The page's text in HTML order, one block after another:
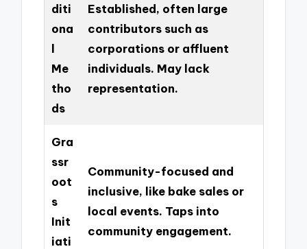
diti
ona
l
Me
tho
ds
Established, often large
contributors such as
corporations or affluent
individuals. May lack
representation.
Gra
ssr
oot
s
Init
iati
Community-focused and
inclusive, like bake sales or
local events. Taps into
community engagement.